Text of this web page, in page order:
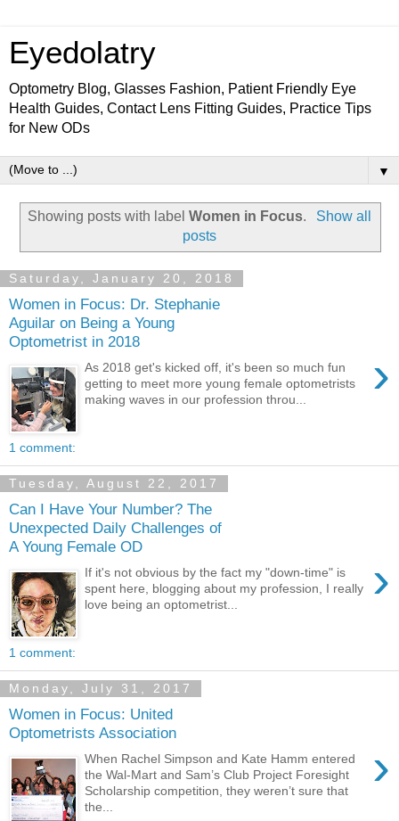
Eyedolatry
Optometry Blog, Glasses Fashion, Patient Friendly Eye
Health Guides, Contact Lens Fitting Guides, Practice Tips
for New ODs
▼
Showing posts with labelWomen in Focus.
Show all
posts
Saturday, January 20, 2018
Women in Focus: Dr. Stephanie
Aguilar on Being a Young
Optometrist in 2018
›
As 2018 get's kicked off, it's been so much fun
getting to meet more young female optometrists
making waves in our profession throu...
1 comment:
Tuesday, August 22, 2017
Can I Have Your Number? The
Unexpected Daily Challenges of
A Young Female OD
›
If it's not obvious by the fact my "down-time" is
spent here, blogging about my profession, I really
love being an optometrist...
1 comment:
Monday, July 31, 2017
Women in Focus: United
Optometrists Association
›
When Rachel Simpson and Kate Hamm entered
the Wal-Mart and Sam’s Club Project Foresight
Scholarship competition, they weren’t sure that
the...